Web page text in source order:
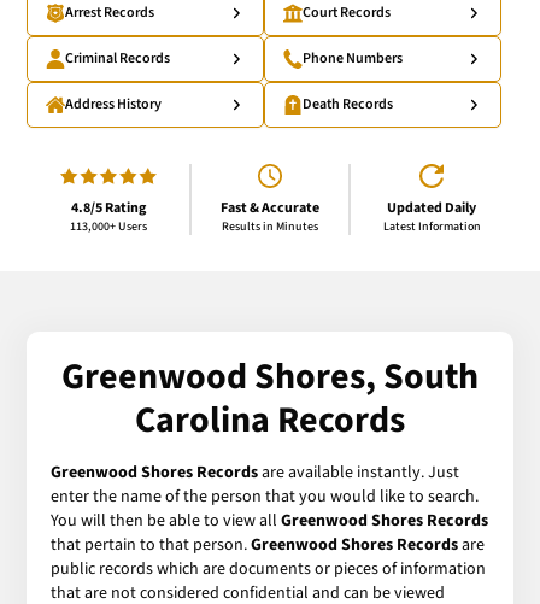
Arrest Records Court Records
Criminal Records Phone Numbers
Address History Death Records
4.8/5 Rating
113,000+ Users
Fast & Accurate
Results in Minutes
Updated Daily
Latest Information
Greenwood Shores, South
Carolina Records
Greenwood Shores Recordsare available instantly. Just
enter the name of the person that you would like to search.
You will then be able to view allGreenwood Shores Records
that pertain to that person.Greenwood Shores Recordsare
public records which are documents or pieces of information
that are not considered confidential and can be viewed